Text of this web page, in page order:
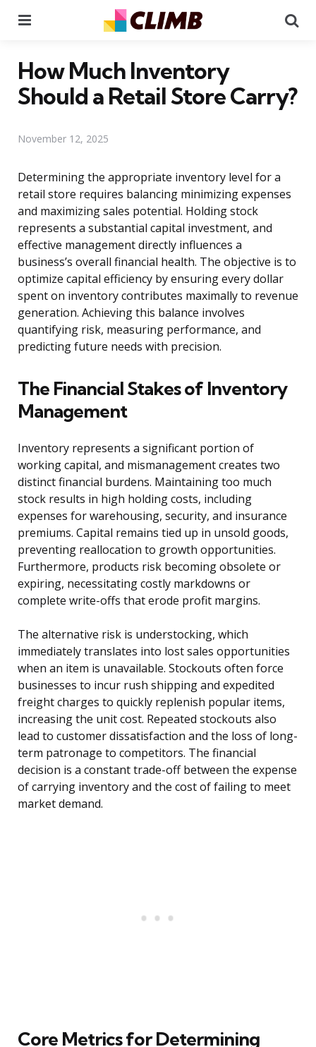
How Much Inventory
Should a Retail Store Carry?
November 12, 2025
Determining the appropriate inventory level for a
retail store requires balancing minimizing expenses
and maximizing sales potential. Holding stock
represents a substantial capital investment, and
effective management directly influences a
business’s overall financial health. The objective is to
optimize capital efficiency by ensuring every dollar
spent on inventory contributes maximally to revenue
generation. Achieving this balance involves
quantifying risk, measuring performance, and
predicting future needs with precision.
The Financial Stakes of Inventory
Management
Inventory represents a significant portion of
working capital, and mismanagement creates two
distinct financial burdens. Maintaining too much
stock results in high holding costs, including
expenses for warehousing, security, and insurance
premiums. Capital remains tied up in unsold goods,
preventing reallocation to growth opportunities.
Furthermore, products risk becoming obsolete or
expiring, necessitating costly markdowns or
complete write-offs that erode profit margins.
The alternative risk is understocking, which
immediately translates into lost sales opportunities
when an item is unavailable. Stockouts often force
businesses to incur rush shipping and expedited
freight charges to quickly replenish popular items,
increasing the unit cost. Repeated stockouts also
lead to customer dissatisfaction and the loss of long-
term patronage to competitors. The financial
decision is a constant trade-off between the expense
of carrying inventory and the cost of failing to meet
market demand.
Core Metrics for Determining